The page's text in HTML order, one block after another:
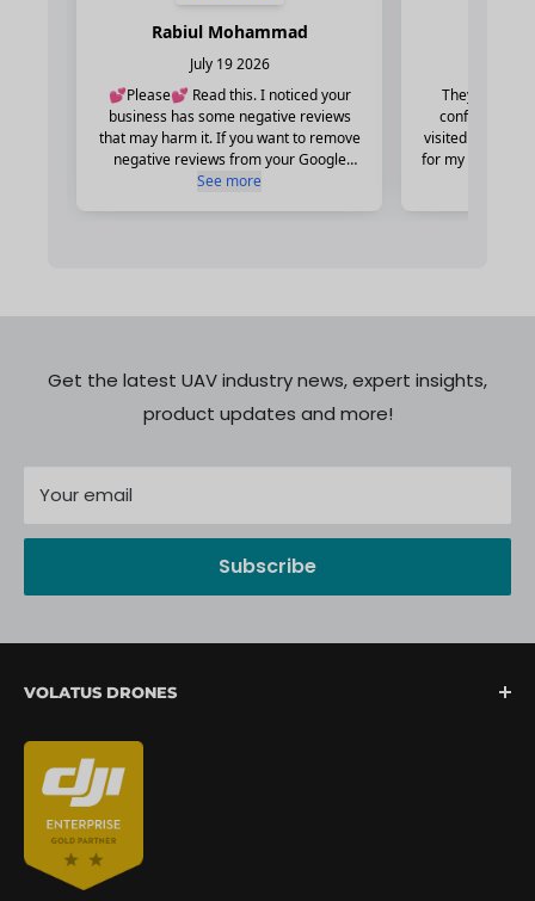
Get the latest UAV industry news, expert insights,
product updates and more!
Your email
Subscribe
VOLATUS DRONES
We are North America's fastest-growing provider of
unmanned aerial systems, offering complete drone
mission support from lift-off to landing. We are
committed to delivering a seamless client
experience through expert integration, hands-on